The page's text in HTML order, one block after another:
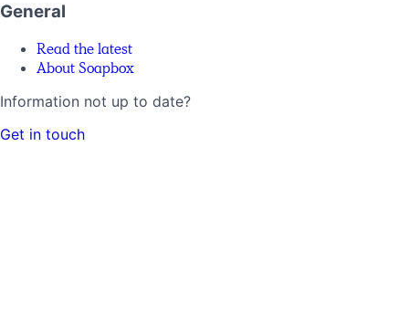
General
Read the latest
About Soapbox
Information not up to date?
Get in touch